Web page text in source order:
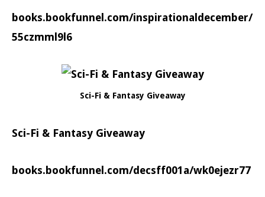
books.bookfunnel.com/inspirationaldecember/
55czmml9l6
Sci-Fi & Fantasy Giveaway
Sci-Fi & Fantasy Giveaway
books.bookfunnel.com/decsff001a/wk0ejezr77